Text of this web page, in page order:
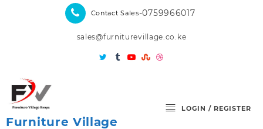
Contact Sales-0759966017
sales@furniturevillage.co.ke
Furniture Village
LOGIN / REGISTER